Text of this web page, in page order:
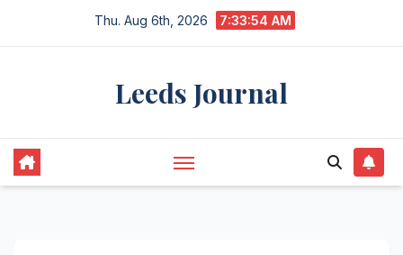
Thu. Aug 6th, 2026 7:33:55 AM
Leeds Journal